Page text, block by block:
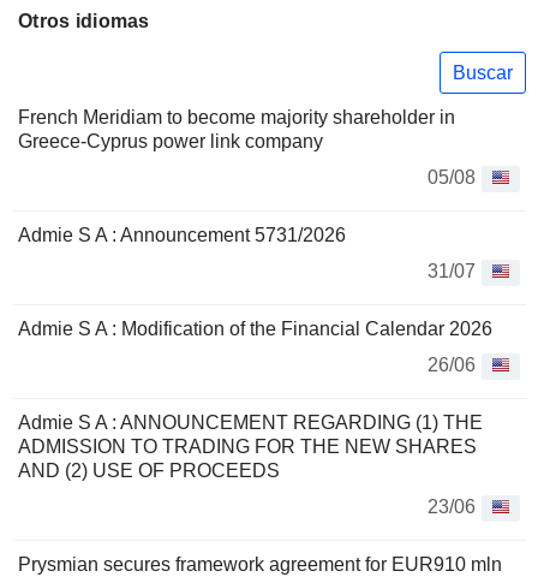
Otros idiomas
Buscar
French Meridiam to become majority shareholder in
Greece-Cyprus power link company
05/08
Admie S A : Announcement 5731/2026
31/07
Admie S A : Modification of the Financial Calendar 2026
26/06
Admie S A : ANNOUNCEMENT REGARDING (1) THE
ADMISSION TO TRADING FOR THE NEW SHARES
ΑND (2) USE OF PROCEEDS
23/06
Prysmian secures framework agreement for EUR910 mln